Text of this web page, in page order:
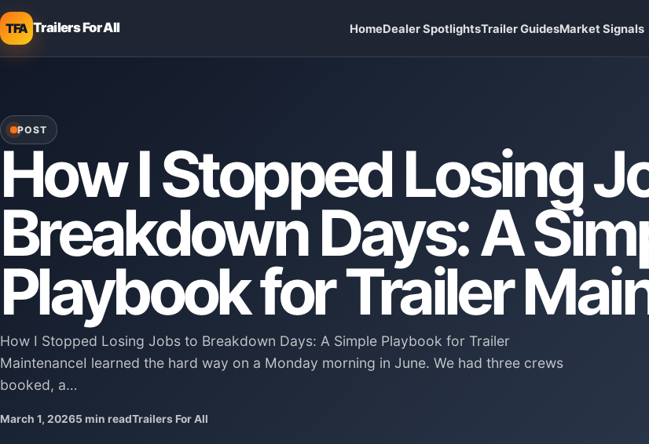
TFA Trailers For All HomeDealer SpotlightsTrailer GuidesMarket Signals
POST
How I Stopped Losing
Breakdown Days: A
Playbook for Trailer
How I Stopped Losing Jobs to Breakdown Days: A Simple Playbook for Trailer
MaintenanceI learned the hard way on a Monday morning in June. We had three crews
booked, a…
March 1, 20265 min readTrailers For All